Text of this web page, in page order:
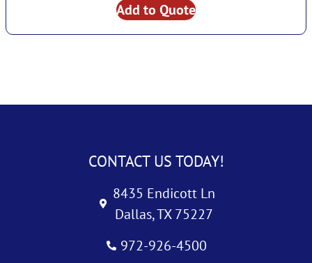
Add to Quote
CONTACT US TODAY!
8435 Endicott Ln
Dallas, TX 75227
972-926-4500